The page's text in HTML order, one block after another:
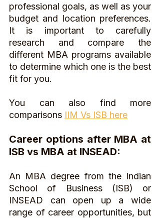
professional goals, as well as your
budget and location preferences.
It is important to carefully
research and compare the
different MBA programs available
to determine which one is the best
fit for you.
You can also find more
comparisons IIM Vs ISB here
Career options after MBA at
ISB vs MBA at INSEAD:
An MBA degree from the Indian
School of Business (ISB) or
INSEAD can open up a wide
range of career opportunities, but